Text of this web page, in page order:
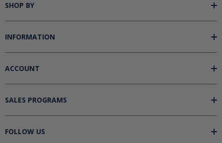
SHOP BY
INFORMATION
ACCOUNT
SALES PROGRAMS
FOLLOW US